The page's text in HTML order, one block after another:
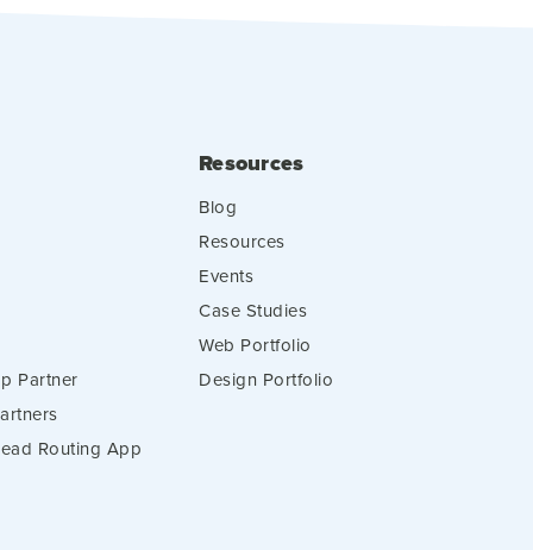
Partner
Routing App
Resources
Blog
Resources
Events
Case Studies
Web Portfolio
Design Portfolio